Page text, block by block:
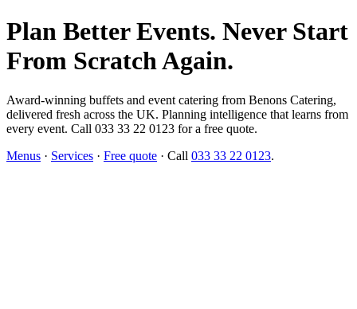
Plan Better Events. Never Start
From Scratch Again.
Award-winning buffets and event catering from Benons Catering,
delivered fresh across the UK. Planning intelligence that learns from
every event. Call 033 33 22 0123 for a free quote.
Menus · Services · Free quote · Call 033 33 22 0123.